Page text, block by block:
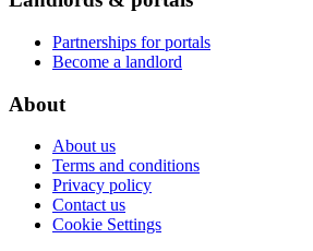
Partnerships for portals
Become a landlord
About
About us
Terms and conditions
Privacy policy
Contact us
Cookie Settings